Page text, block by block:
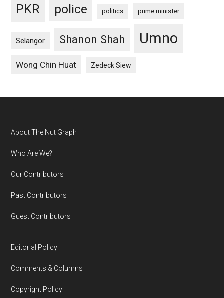
PKR police politics prime minister
Selangor Shanon Shah Umno
Wong Chin Huat Zedeck Siew
Footer
About The Nut Graph
Who Are We?
Our Contributors
Past Contributors
Guest Contributors
Editorial Policy
Comments & Columns
Copyright Policy